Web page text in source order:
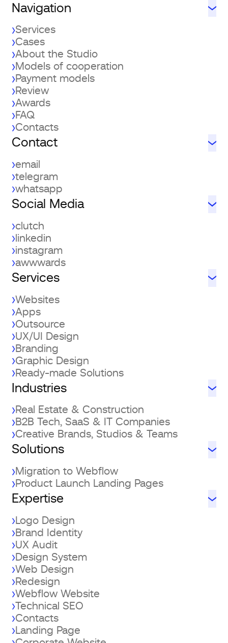
Navigation
Services
Cases
About the Studio
Models of cooperation
Payment models
Review
Awards
FAQ
Contacts
Contact
email
telegram
whatsapp
Social Media
clutch
linkedin
instagram
awwwards
Services
Websites
Apps
Outsource
UX/UI Design
Branding
Graphic Design
Ready-made Solutions
Industries
Real Estate & Construction
B2B Tech, SaaS & IT Companies
Creative Brands, Studios & Teams
Solutions
Migration to Webflow
Product Launch Landing Pages
Expertise
Logo Design
Brand Identity
UX Audit
Design System
Web Design
Redesign
Webflow Website
Technical SEO
Contacts
Landing Page